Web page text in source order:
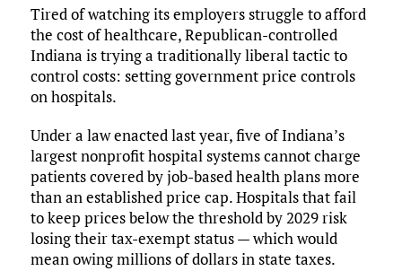
Tired of watching its employers struggle to afford
the cost of healthcare, Republican-controlled
Indiana is trying a traditionally liberal tactic to
control costs: setting government price controls
on hospitals.
Under a law enacted last year, five of Indiana’s
largest nonprofit hospital systems cannot charge
patients covered by job-based health plans more
than an established price cap. Hospitals that fail
to keep prices below the threshold by 2029 risk
losing their tax-exempt status — which would
mean owing millions of dollars in state taxes.